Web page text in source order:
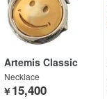
Artemis Classic
Necklace
￥15,400